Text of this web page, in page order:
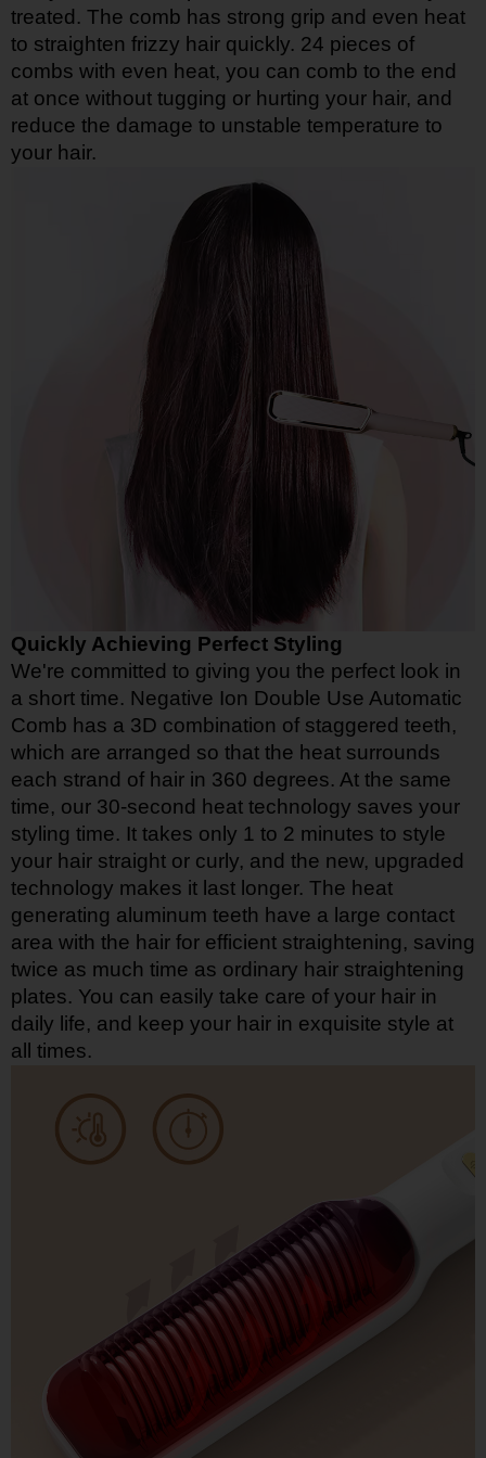
treated. The comb has strong grip and even heat
to straighten frizzy hair quickly. 24 pieces of
combs with even heat, you can comb to the end
at once without tugging or hurting your hair, and
reduce the damage to unstable temperature to
your hair.
Quickly Achieving Perfect Styling
We're committed to giving you the perfect look in
a short time. Negative Ion Double Use Automatic
Comb has a 3D combination of staggered teeth,
which are arranged so that the heat surrounds
each strand of hair in 360 degrees. At the same
time, our 30-second heat technology saves your
styling time. It takes only 1 to 2 minutes to style
your hair straight or curly, and the new, upgraded
technology makes it last longer. The heat
generating aluminum teeth have a large contact
area with the hair for efficient straightening, saving
twice as much time as ordinary hair straightening
plates. You can easily take care of your hair in
daily life, and keep your hair in exquisite style at
all times.